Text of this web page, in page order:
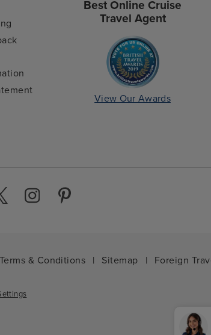
Best Online Cruise
Travel Agent
View Our Awards
Terms & Conditions | Sitemap | Foreign